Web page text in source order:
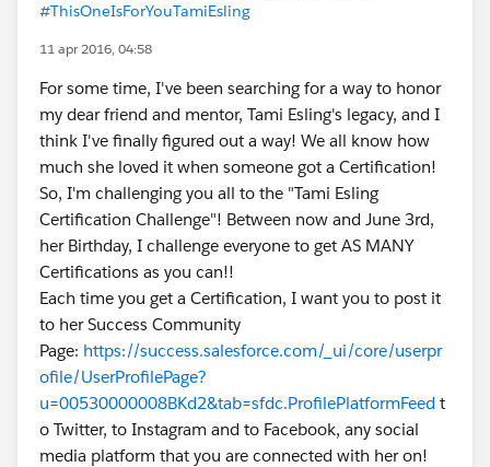
#ThisOneIsForYouTamiEsling
11 apr 2016, 04:58
For some time, I've been searching for a way to honor
my dear friend and mentor, Tami Esling's legacy, and I
think I've finally figured out a way! We all know how
much she loved it when someone got a Certification!
So, I'm challenging you all to the "Tami Esling
Certification Challenge"! Between now and June 3rd,
her Birthday, I challenge everyone to get AS MANY
Certifications as you can!!
Each time you get a Certification, I want you to post it
to her Success Community
Page: https://success.salesforce.com/_ui/core/userpr
ofile/UserProfilePage?
u=00530000008BKd2&tab=sfdc.ProfilePlatformFeed t
o Twitter, to Instagram and to Facebook, any social
media platform that you are connected with her on!